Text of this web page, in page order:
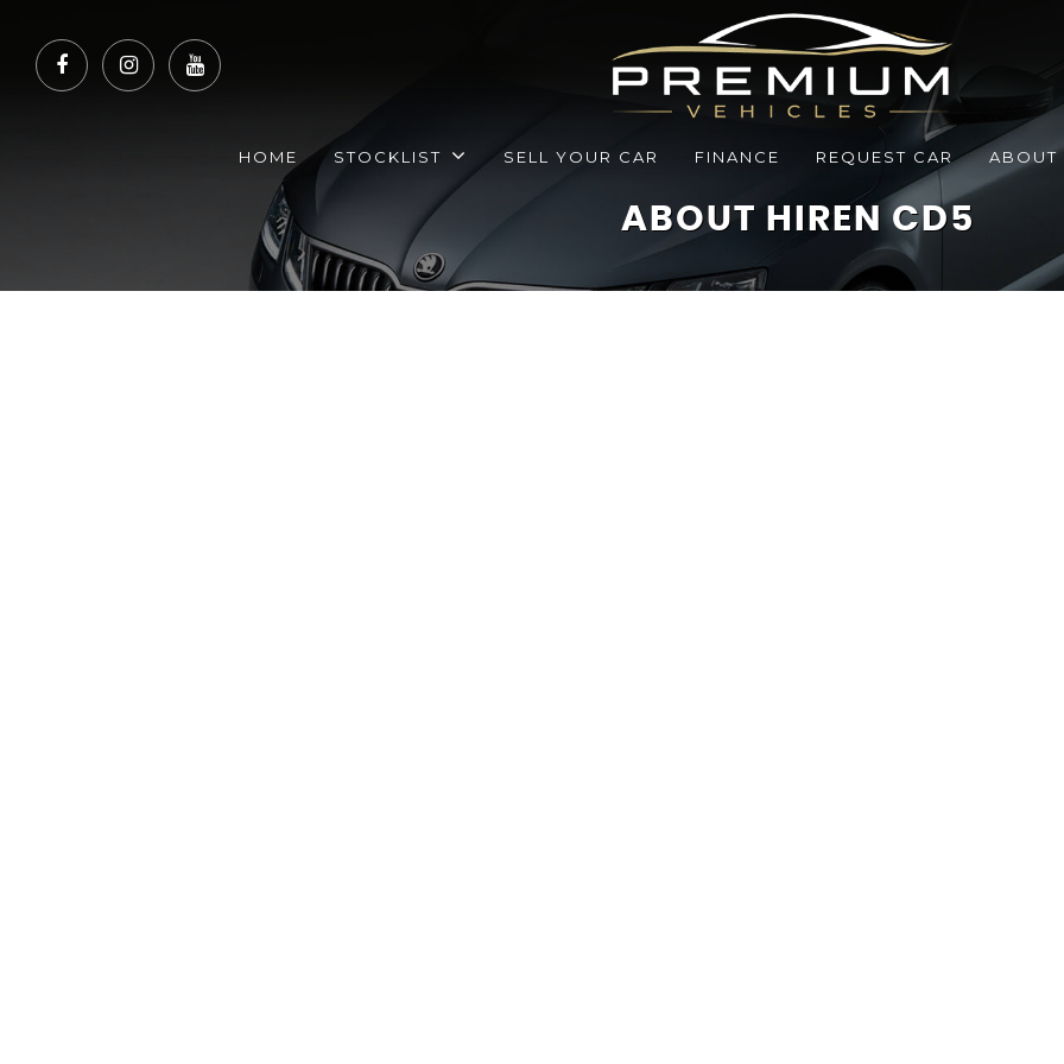
HOME STOCKLIST SELL YOUR CAR FINANCE REQUEST CAR ABOUT
ABOUT HIREN CD5